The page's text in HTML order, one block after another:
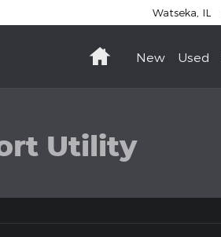
Watseka IL
HomeNew Used
Utility